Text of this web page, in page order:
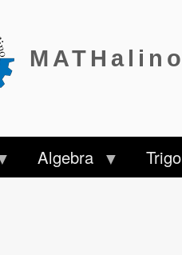
MATHalino
Algebra Trigo